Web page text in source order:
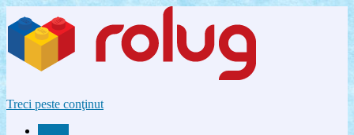
Treci peste conţinut